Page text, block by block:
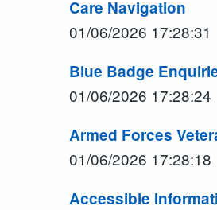
Care Navigation
01/06/2026 17:28:31
Blue Badge
01/06/2026 17:28:24
Armed Forces
01/06/2026 17:28:18
Accessible